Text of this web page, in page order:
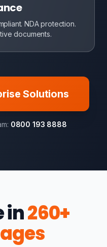
NDA protection.
documents.
Solutions
0800 193 8888
in260+